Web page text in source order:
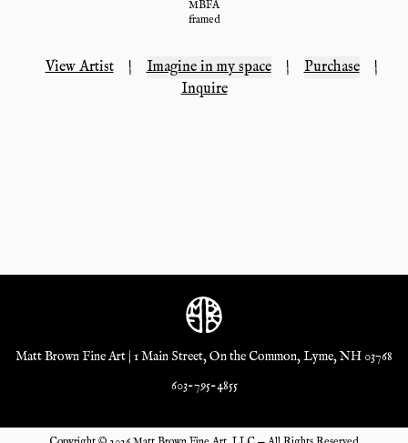
MBFA
framed
View Artist | Imagine in my space | Purchase
|
Inquire
Matt Brown Fine Art | 1 Main Street, On the Common, Lyme, NH 03768
603-795-4855